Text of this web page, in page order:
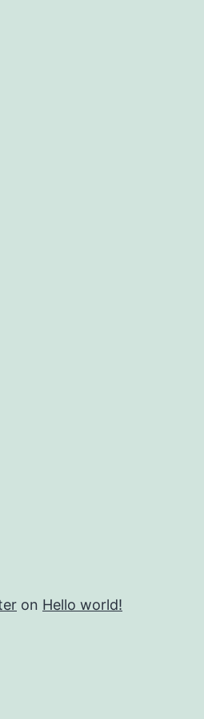
on Hello world!